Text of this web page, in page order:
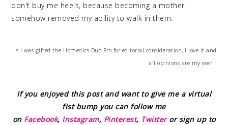
don't buy me heels, because becoming a mother
somehow removed my ability to walk in them.
* I was gifted the Homedics Duo Pro for editorial consideration, I love it and
all opinions are my own.
If you enjoyed this post and want to give me a virtual
fist bump you can follow me
on Facebook, Instagram, Pinterest, Twitteror sign up to